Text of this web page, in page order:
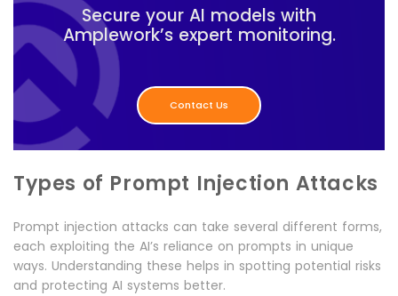
Secure your AI models with
Amplework’s expert monitoring.
Contact Us
Types of Prompt Injection Attacks
Prompt injection attacks can take several different forms,
each exploiting the AI’s reliance on prompts in unique
ways. Understanding these helps in spotting potential risks
and protecting AI systems better.